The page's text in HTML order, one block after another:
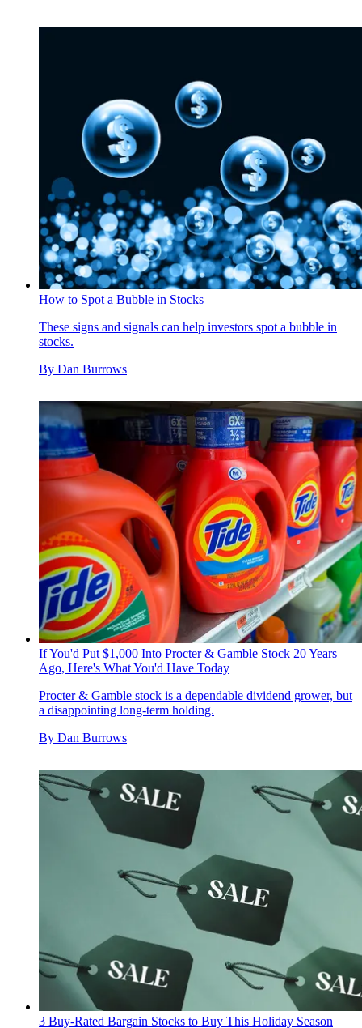
How to Spot a Bubble in Stocks
These signs and signals can help investors spot a bubble in
stocks.
By Dan Burrows
If You'd Put $1,000 Into Procter & Gamble Stock 20 Years
Ago, Here's What You'd Have Today
Procter & Gamble stock is a dependable dividend grower, but
a disappointing long-term holding.
By Dan Burrows
3 Buy-Rated Bargain Stocks to Buy This Holiday Season